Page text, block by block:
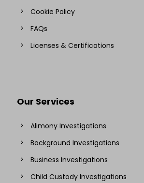
Cookie Policy
FAQs
Licenses & Certifications
Our Services
Alimony Investigations
Background Investigations
Business Investigations
Child Custody Investigations